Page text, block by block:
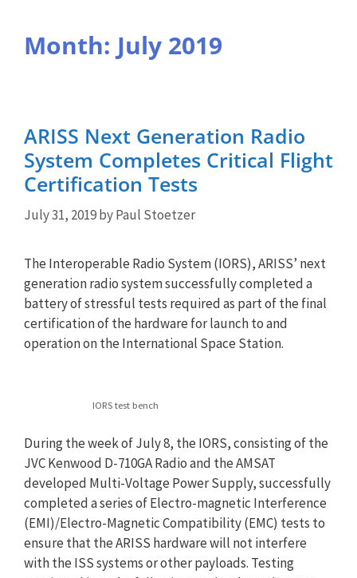
Month: July 2019
ARISS Next Generation Radio
System Completes Critical Flight
Certification Tests
July 31, 2019byPaul Stoetzer
The Interoperable Radio System (IORS), ARISS’ next
generation radio system successfully completed a
battery of stressful tests required as part of the final
certification of the hardware for launch to and
operation on the International Space Station.
IORS test bench
During the week of July 8, the IORS, consisting of the
JVC Kenwood D-710GA Radio and the AMSAT
developed Multi-Voltage Power Supply, successfully
completed a series of Electro-magnetic Interference
(EMI)/Electro-Magnetic Compatibility (EMC) tests to
ensure that the ARISS hardware will not interfere
with the ISS systems or other payloads. Testing